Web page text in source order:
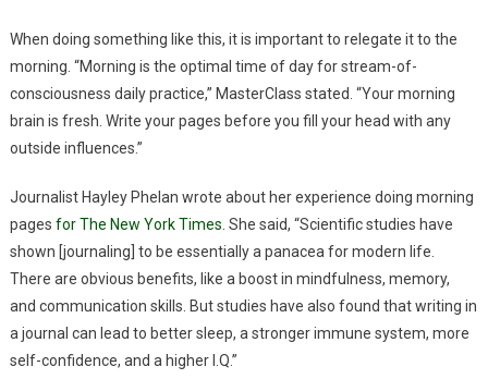
When doing something like this, it is important to relegate it to the
morning. “Morning is the optimal time of day for stream-of-
consciousness daily practice,” MasterClass stated. “Your morning
brain is fresh. Write your pages before you fill your head with any
outside influences.”
Journalist Hayley Phelan wrote about her experience doing morning
pages for The New York Times . She said, “Scientific studies have
shown [journaling] to be essentially a panacea for modern life.
There are obvious benefits, like a boost in mindfulness, memory,
and communication skills. But studies have also found that writing in
a journal can lead to better sleep, a stronger immune system, more
self-confidence, and a higher I.Q.”